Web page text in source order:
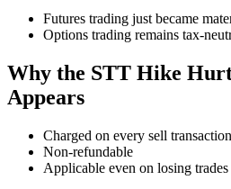
Futures trading just became
Options trading remains tax-
Why the STT Hike
Appears
Charged on every sell transaction
Non-refundable
Applicable even on losing trades